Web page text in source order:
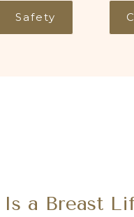
Safety
a Breast